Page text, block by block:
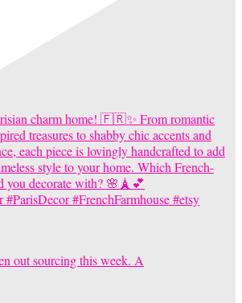
out sourcing this week. A